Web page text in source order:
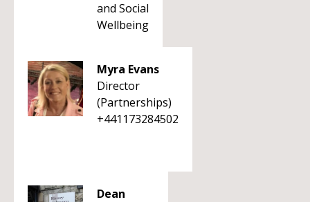
and Social
Wellbeing
Myra Evans
Director
(Partnerships)
+441173284502
Dean